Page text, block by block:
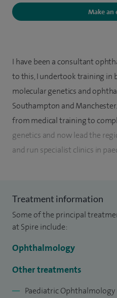
Make an
I have been a consultant
to this, I undertook training in
molecular genetics and
Southampton and
from medical training to
genetics and now lead the
and run specialist clinics in
an internationally recognised
I specialise in strabismus
non-surgical management of
have a particular interest in
genetic eye conditions and run
worldwide.
Treatment information
Some of the principal
at Spire include:
Ophthalmology
Other treatments
Paediatric